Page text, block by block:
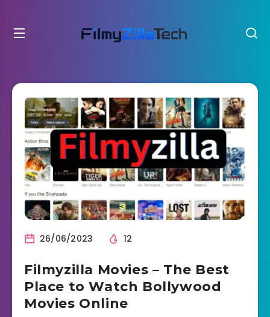
26/06/2023 12
Filmyzilla Movies – The Best
Place to Watch Bollywood
Movies Online